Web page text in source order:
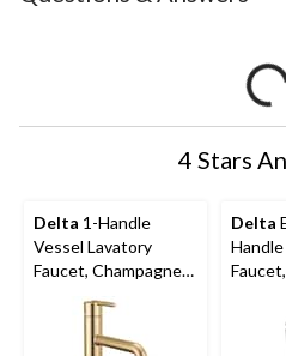
4 Stars
Delta 1-Handle
Vessel Lavatory
Faucet, Champagne
Delta